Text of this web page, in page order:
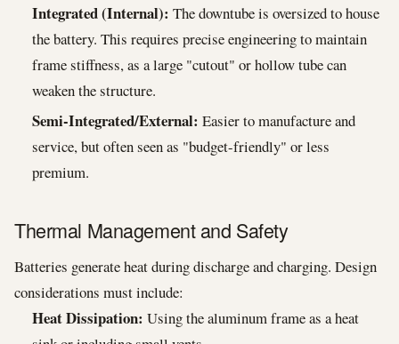
Integrated (Internal): The downtube is oversized to house
the battery. This requires precise engineering to maintain
frame stiffness, as a large "cutout" or hollow tube can
weaken the structure.
Semi-Integrated/External: Easier to manufacture and
service, but often seen as "budget-friendly" or less
premium.
Thermal Management and Safety
Batteries generate heat during discharge and charging. Design
considerations must include:
Heat Dissipation: Using the aluminum frame as a heat